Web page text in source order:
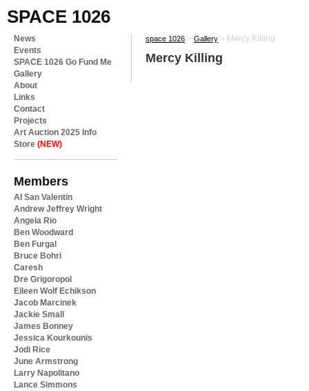
SPACE 1026
News
Events
SPACE 1026 Go Fund Me
Gallery
About
Links
Contact
Projects
Art Auction 2025 Info
Store (NEW)
Members
Al San Valentin
Andrew Jeffrey Wright
Angela Rio
Ben Woodward
Ben Furgal
Bruce Bohri
Caresh
Dre Grigoropol
Eileen Wolf Echikson
Jacob Marcinek
Jackie Small
James Bonney
Jessica Kourkounis
Jodi Rice
June Armstrong
Larry Napolitano
Lance Simmons
space 1026 > Gallery > Mercy Killing
Mercy Killing